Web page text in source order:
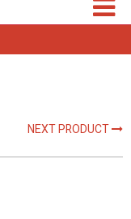
NEXT PRODUCT